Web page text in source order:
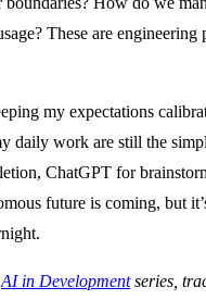
These are engineering
my expectations
daily work are still the
ChatGPT for
future is coming, but
AI in Developmentseries,